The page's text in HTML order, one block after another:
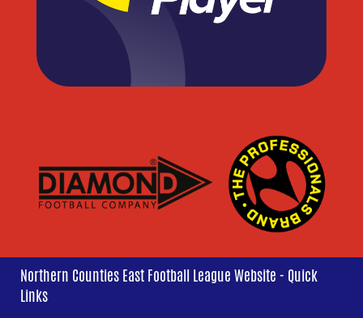
Northern Counties East Football League Website - Quick
Links